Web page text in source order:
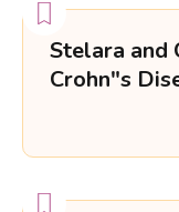
Stelara and
Crohn"s